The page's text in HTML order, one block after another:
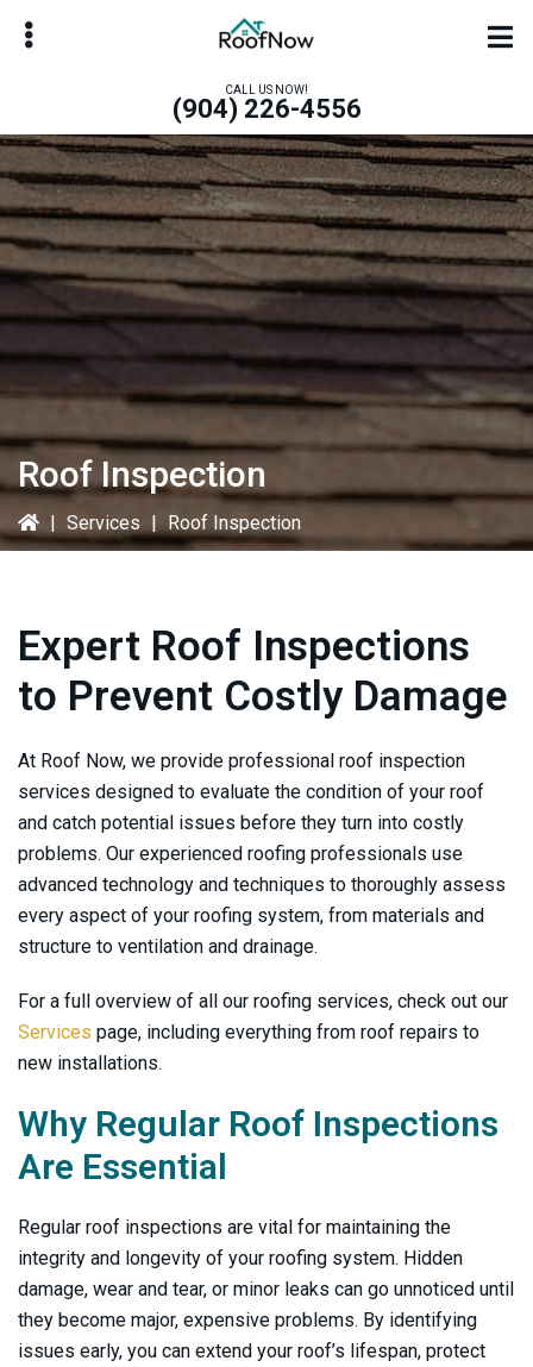
CALL US NOW!
(904) 226-4556
Roof Inspection
| Services | Roof Inspection
Expert Roof Inspections
to Prevent Costly Damage
At Roof Now, we provide professional roof inspection
services designed to evaluate the condition of your roof
and catch potential issues before they turn into costly
problems. Our experienced roofing professionals use
advanced technology and techniques to thoroughly assess
every aspect of your roofing system, from materials and
structure to ventilation and drainage.
For a full overview of all our roofing services, check out our
Services page, including everything from roof repairs to
new installations.
Why Regular Roof Inspections
Are Essential
Regular roof inspections are vital for maintaining the
integrity and longevity of your roofing system. Hidden
damage, wear and tear, or minor leaks can go unnoticed until
they become major, expensive problems. By identifying
issues early, you can extend your roof’s lifespan, protect